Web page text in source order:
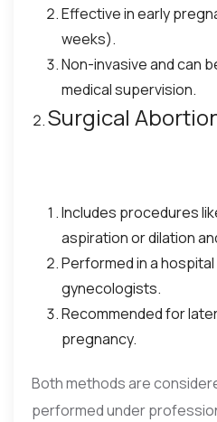
Effective in early
weeks).
Non-invasive and can
medical supervision.
Surgical
Includes procedures
aspiration or dilation
Performed in a
gynecologists.
Recommended for
pregnancy.
Both methods are
performed under